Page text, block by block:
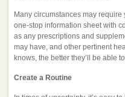
Many circumstances may
one-stop information sheet with
as any prescriptions and
may have, and other pertinent
knows, the better they’ll be able
Create a Routine